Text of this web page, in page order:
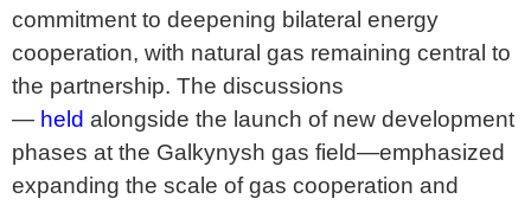
commitment to deepening bilateral energy
cooperation, with natural gas remaining central to
the partnership. The discussions
— held alongside the launch of new development
phases at the Galkynysh gas field—emphasized
expanding the scale of gas cooperation and